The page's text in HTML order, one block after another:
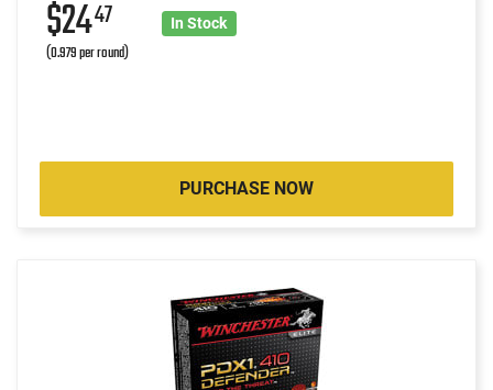
$2447
(0.979 per round)
In Stock
PURCHASE NOW